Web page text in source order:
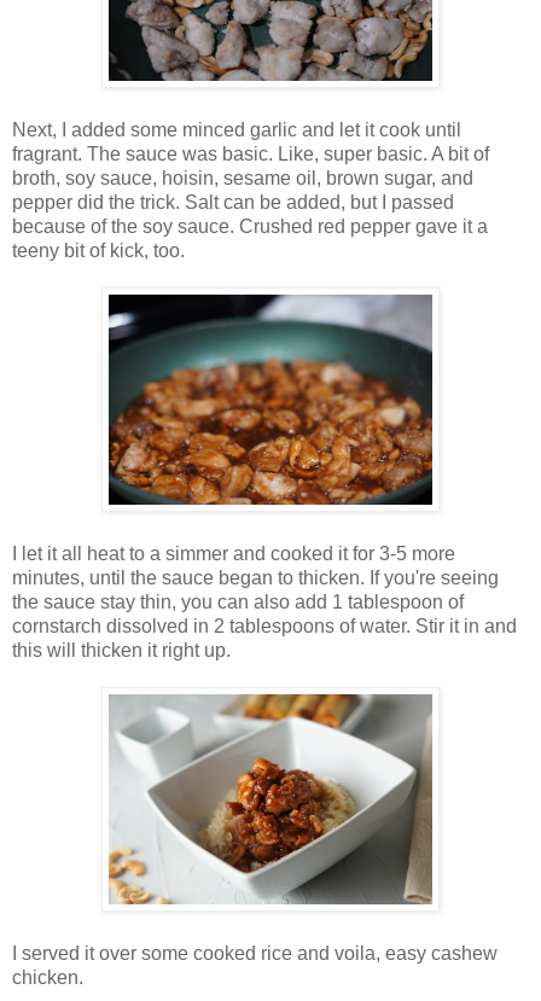
Next, I added some minced garlic and let it cook until
fragrant. The sauce was basic. Like, super basic. A bit of
broth, soy sauce, hoisin, sesame oil, brown sugar, and
pepper did the trick. Salt can be added, but I passed
because of the soy sauce. Crushed red pepper gave it a
teeny bit of kick, too.
I let it all heat to a simmer and cooked it for 3-5 more
minutes, until the sauce began to thicken. If you're seeing
the sauce stay thin, you can also add 1 tablespoon of
cornstarch dissolved in 2 tablespoons of water. Stir it in and
this will thicken it right up.
I served it over some cooked rice and voila, easy cashew
chicken.